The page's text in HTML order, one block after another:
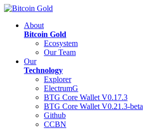
About
Bitcoin Gold
Ecosystem
Our Team
Our
Technology
Explorer
ElectrumG
BTG Core Wallet V0.17.3
BTG Core Wallet V0.21.3-beta
Github
CCBN